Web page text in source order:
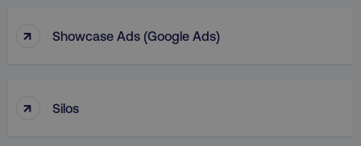
↑ Showcase Ads (Google Ads)
↑ Silos